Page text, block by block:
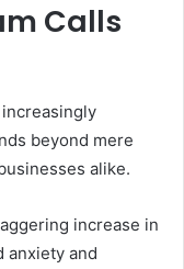
Calls
beyond mere
alike.
increase in
anxiety and